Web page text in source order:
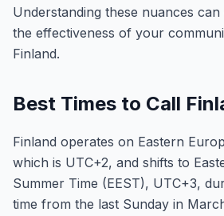
Understanding these nuances
the effectiveness of your
Finland.
Best Times to Call
Finland operates on Eastern
which is UTC+2, and shifts to
Summer Time (EEST), UTC+3,
time from the last Sunday in